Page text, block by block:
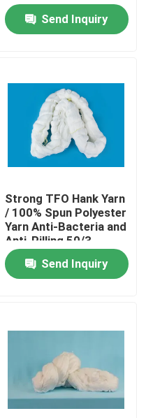
Send Inquiry
Strong TFO Hank Yarn
/ 100% Spun Polyester
Yarn Anti-Bacteria and
Anti-Pilling 50/3
Send Inquiry